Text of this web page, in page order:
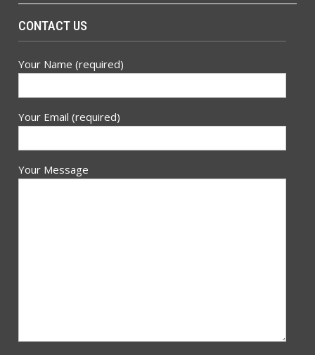
CONTACT US
Your Name (required)
Your Email (required)
Your Message